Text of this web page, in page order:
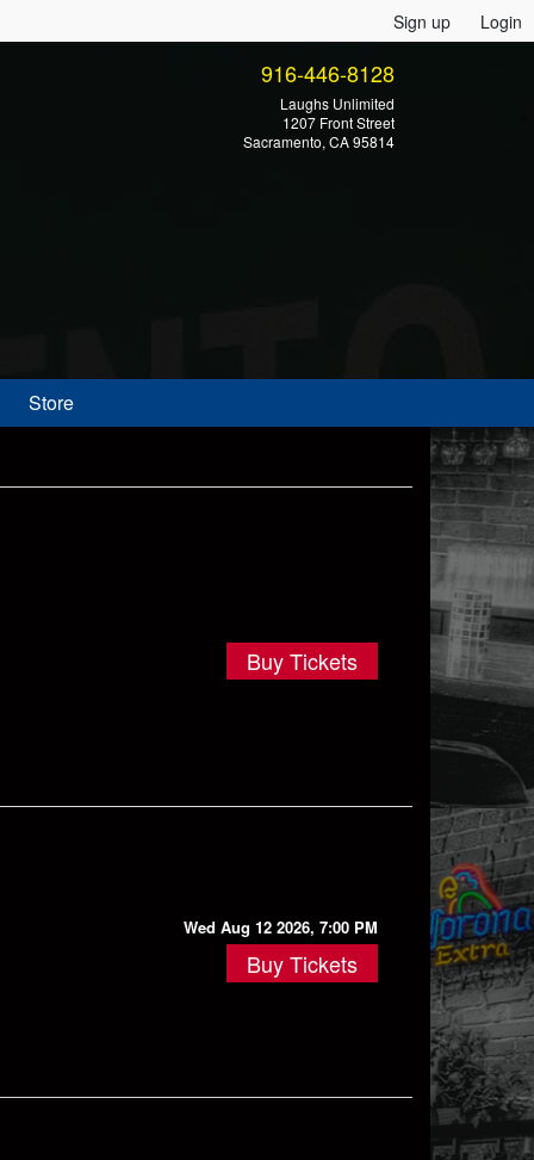
Sign up Login
916-446-8128
Laughs Unlimited
1207 Front Street
Sacramento, CA 95814
Store
Buy Tickets
Wed Aug 12 2026, 7:00 PM
Buy Tickets